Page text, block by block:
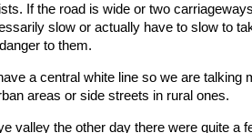
If the road is wide or two
slow or actually have to slow to
to them.
a central white line so we are talking
areas or side streets in rural ones.
valley the other day there were quite a